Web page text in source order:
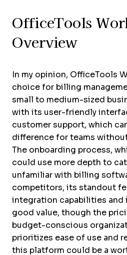
OfficeTools
Overview
In my opinion, OfficeTools
choice for billing
small to medium-sized
with its user-friendly
customer support, which
difference for teams
The onboarding process,
could use more depth to
unfamiliar with billing
competitors, its standout
integration capabilities
good value, though the
budget-conscious
prioritizes ease of use and
this platform could be a